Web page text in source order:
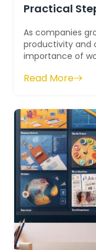
Practical
As companies
productivity and
importance of
Read More